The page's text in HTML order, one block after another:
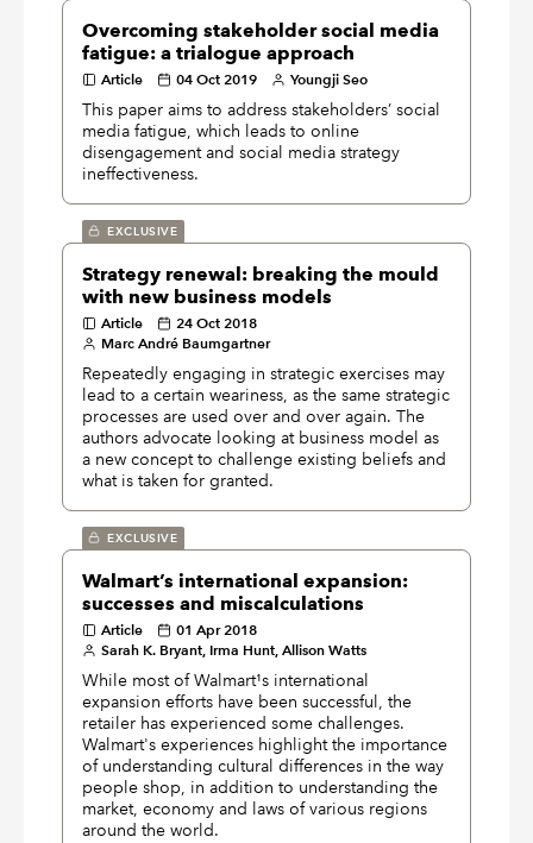
Overcoming stakeholder social media
fatigue: a trialogue approach
Article 04 Oct 2019 Youngji Seo
This paper aims to address stakeholders’ social
media fatigue, which leads to online
disengagement and social media strategy
ineffectiveness.
EXCLUSIVE
Strategy renewal: breaking the mould
with new business models
Article
24 Oct 2018
Marc André Baumgartner
Repeatedly engaging in strategic exercises may
lead to a certain weariness, as the same strategic
processes are used over and over again. The
authors advocate looking at business model as
a new concept to challenge existing beliefs and
what is taken for granted.
EXCLUSIVE
Walmart’s international expansion:
successes and miscalculations
Article
01 Apr 2018
Sarah K. Bryant, Irma Hunt, Allison Watts
While most of Walmart¹s international
expansion efforts have been successful, the
retailer has experienced some challenges.
Walmart's experiences highlight the importance
of understanding cultural differences in the way
people shop, in addition to understanding the
market, economy and laws of various regions
around the world.